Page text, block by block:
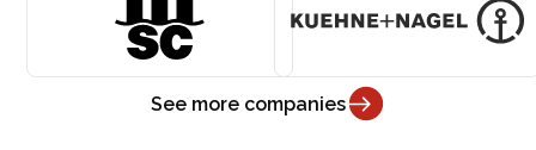
See more companies